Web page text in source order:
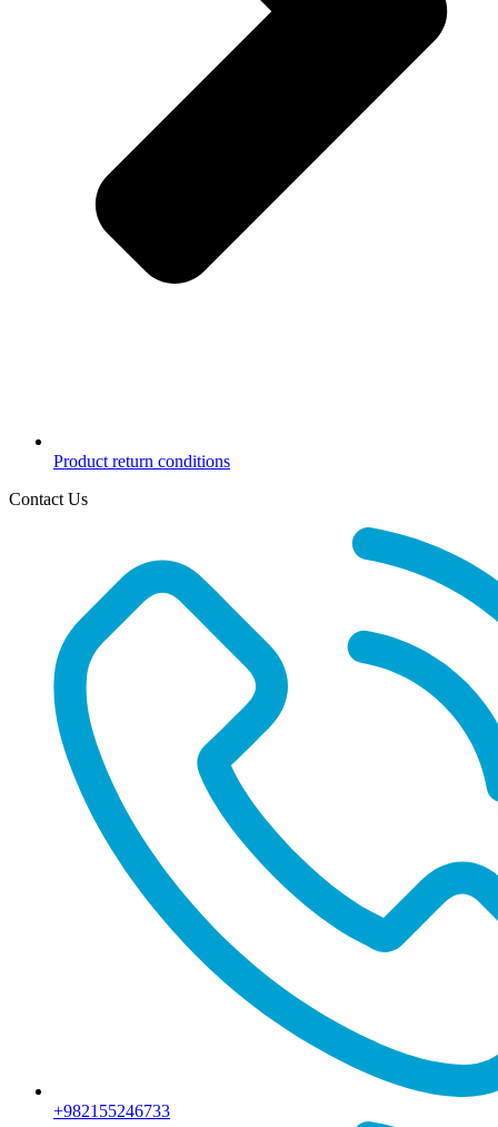
Product return conditions
Contact Us
+982155246733